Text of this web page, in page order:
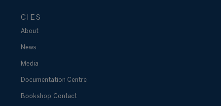
CIES
About
News
Media
Documentation Centre
Bookshop Contact